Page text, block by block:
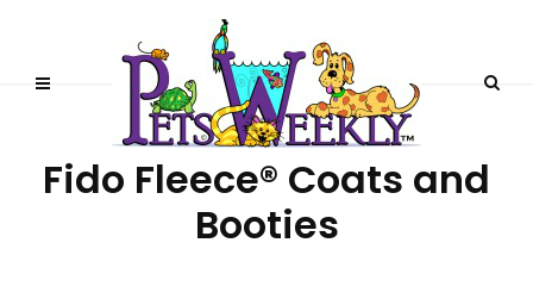
PRODUCT REVIEWS
Fido Fleece® Coats and
Booties